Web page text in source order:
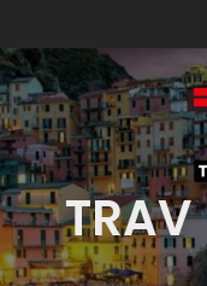
TRAV